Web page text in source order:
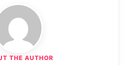
THE AUTHOR